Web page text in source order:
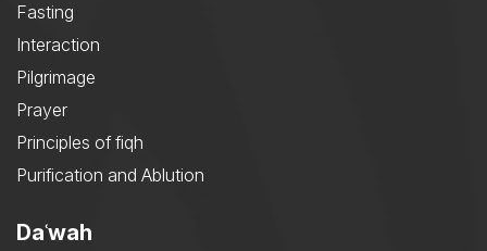
Fasting
Interaction
Pilgrimage
Prayer
Principles of fiqh
Purification and Ablution
Daʿwah